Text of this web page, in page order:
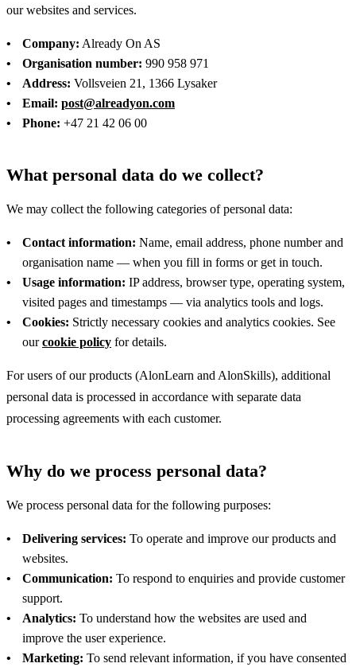
our websites and services.
Company: Already On AS
Organisation number: 990 958 971
Address: Vollsveien 21, 1366 Lysaker
Email: post@alreadyon.com
Phone: +47 21 42 06 00
What personal data do we collect?
We may collect the following categories of personal data:
Contact information: Name, email address, phone number and
organisation name — when you fill in forms or get in touch.
Usage information: IP address, browser type, operating system,
visited pages and timestamps — via analytics tools and logs.
Cookies: Strictly necessary cookies and analytics cookies. See
ourcookie policy for details.
For users of our products (AlonLearn and AlonSkills), additional
personal data is processed in accordance with separate data
processing agreements with each customer.
Why do we process personal data?
We process personal data for the following purposes:
Delivering services: To operate and improve our products and
websites.
Communication: To respond to enquiries and provide customer
support.
Analytics: To understand how the websites are used and
improve the user experience.
Marketing: To send relevant information, if you have consented